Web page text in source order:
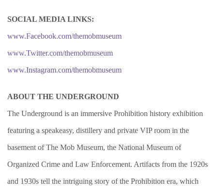
SOCIAL MEDIA LINKS:
www.Facebook.com/themobmuseum
www.Twitter.com/themobmuseum
www.Instagram.com/themobmuseum
ABOUT THE UNDERGROUND
The Underground is an immersive Prohibition history exhibition
featuring a speakeasy, distillery and private VIP room in the
basement of The Mob Museum, the National Museum of
Organized Crime and Law Enforcement. Artifacts from the 1920s
and 1930s tell the intriguing story of the Prohibition era, which